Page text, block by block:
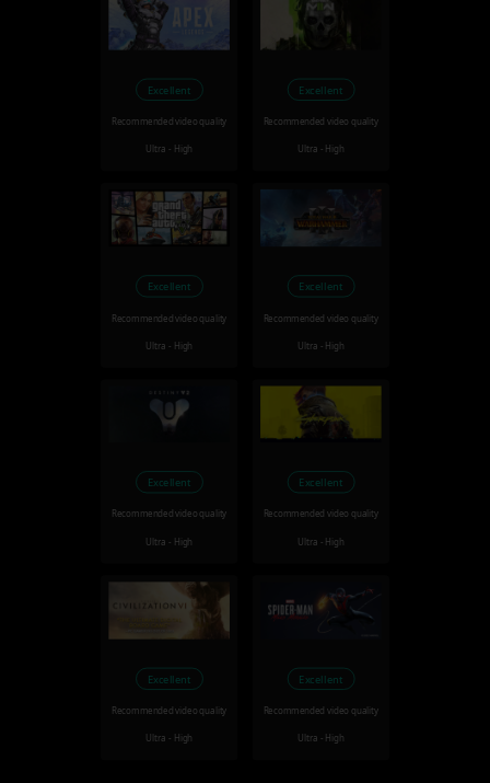
Excellent
Recommended video quality
Ultra - High
Excellent
Recommended video quality
Ultra - High
Excellent
Recommended video quality
Ultra - High
Excellent
Recommended video quality
Ultra - High
Excellent
Recommended video quality
Ultra - High
Excellent
Recommended video quality
Ultra - High
Excellent
Recommended video quality
Ultra - High
Excellent
Recommended video quality
Ultra - High